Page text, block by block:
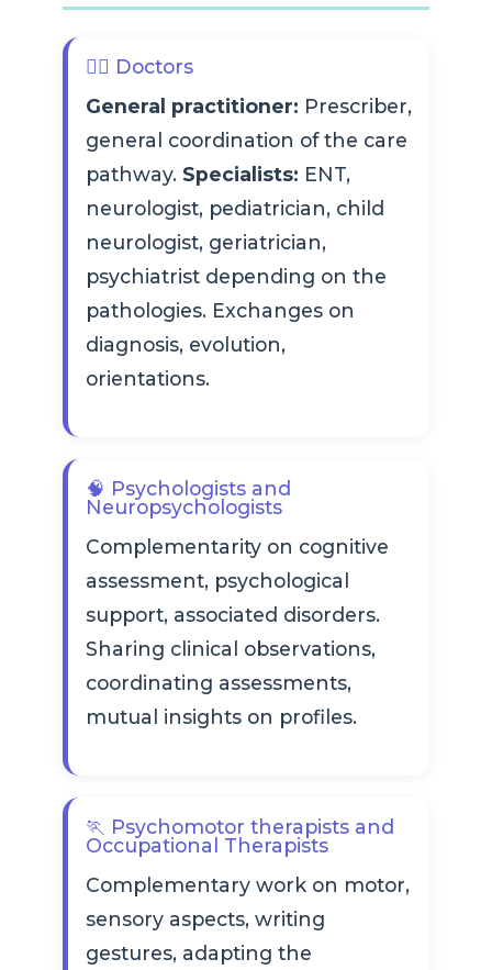
👨‍⚕️ Doctors
General practitioner: Prescriber,
general coordination of the care
pathway. Specialists: ENT,
neurologist, pediatrician, child
neurologist, geriatrician,
psychiatrist depending on the
pathologies. Exchanges on
diagnosis, evolution,
orientations.
🧠 Psychologists and
Neuropsychologists
Complementarity on cognitive
assessment, psychological
support, associated disorders.
Sharing clinical observations,
coordinating assessments,
mutual insights on profiles.
🏃 Psychomotor therapists and
Occupational Therapists
Complementary work on motor,
sensory aspects, writing
gestures, adapting the